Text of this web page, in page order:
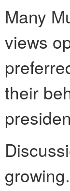
Many
views
their
growing.